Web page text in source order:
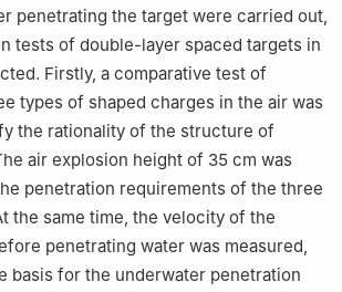
penetrating the target were carried out,
tests of double-layer spaced targets in
Firstly, a comparative test of
types of shaped charges in the air was
the rationality of the structure of
air explosion height of 35 cm was
penetration requirements of the three
the same time, the velocity of the
penetrating water was measured,
basis for the underwater penetration